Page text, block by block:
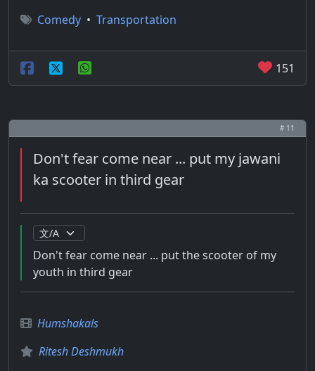
Comedy • Transportation
151
# 11
Don't fear come near ... put my jawani
ka scooter in third gear
Don't fear come near ... put the scooter of my
youth in third gear
Humshakals
Ritesh Deshmukh